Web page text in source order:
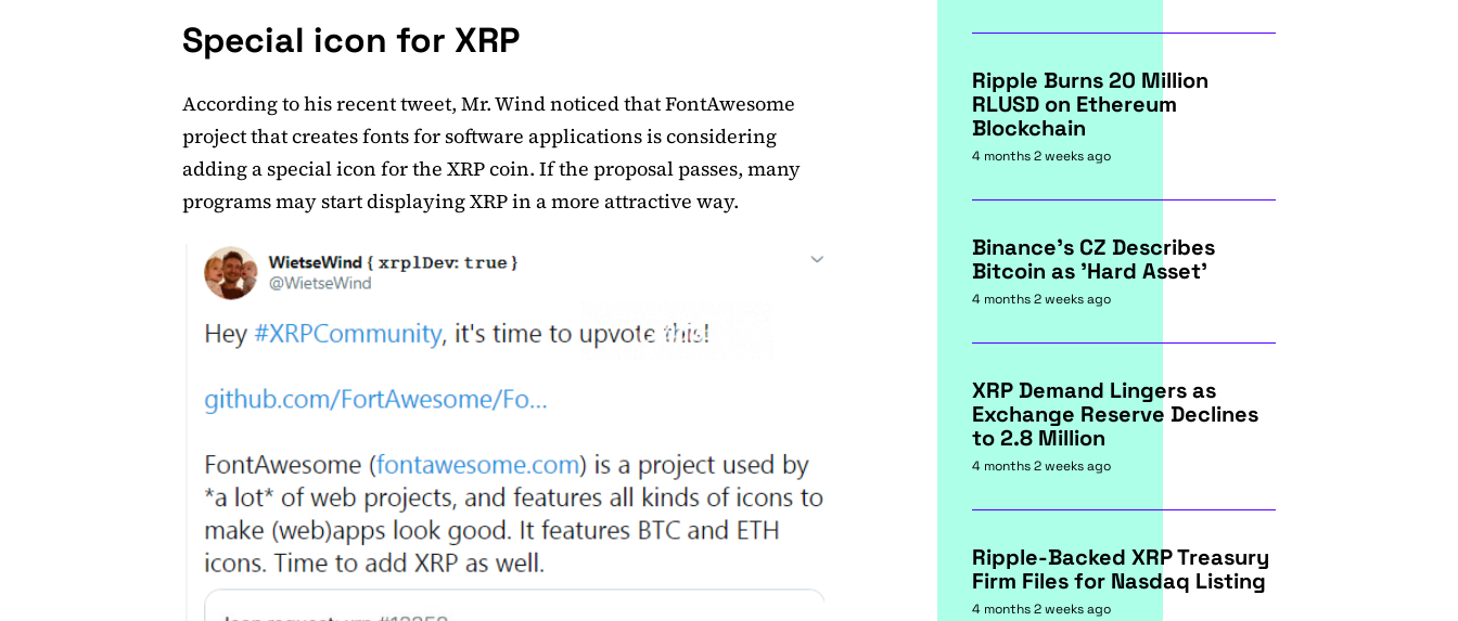
Special icon for XRP
According to his recent tweet, Mr. Wind noticed that FontAwesome
project that creates fonts for software applications is considering
adding a special icon for the XRP coin. If the proposal passes, many
programs may start displaying XRP in a more attractive way.
Ripple Burns 20 Million
RLUSD on Ethereum
Blockchain
4 months 2 weeks ago
Binance's CZ Describes
Bitcoin as 'Hard Asset'
4 months 2 weeks ago
XRP Demand Lingers as
Exchange Reserve Declines
to 2.8 Million
4 months 2 weeks ago
Ripple-Backed XRP Treasury
Firm Files for Nasdaq Listing
4 months 2 weeks ago